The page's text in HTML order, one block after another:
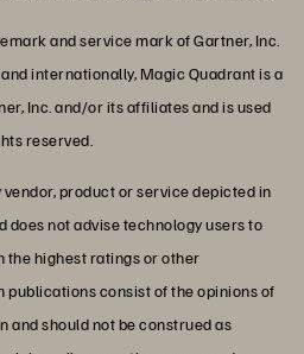
and service mark of Gartner, Inc.
internationally, Magic Quadrant is a
Inc. and/or its affiliates and is used
reserved.
product or service depicted in
does not advise technology users to
the highest ratings or other
consist of the opinions of
should not be construed as